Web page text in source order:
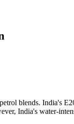
blends. India's
India's water-